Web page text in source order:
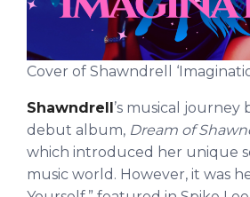
Cover of Shawndrell
Shawndrell ’s musical
debut album, Dream of
which introduced her unique
music world. However, it was